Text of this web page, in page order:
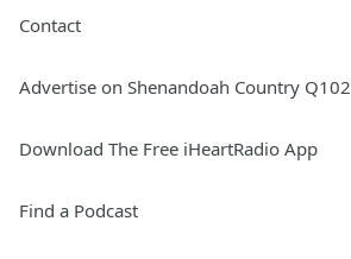
Contact
Advertise on Shenandoah Country Q102
Download The Free iHeartRadio App
Find a Podcast